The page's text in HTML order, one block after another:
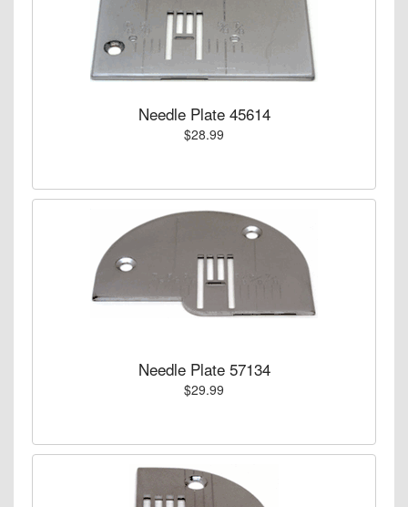
Needle Plate 45614
$28.99
Needle Plate 57134
$29.99